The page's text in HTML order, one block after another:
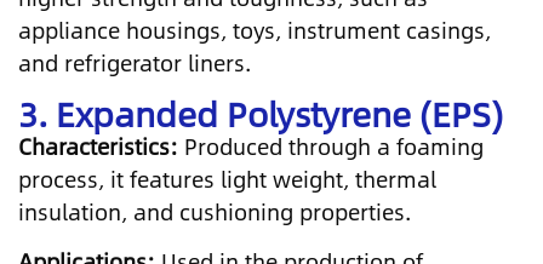
appliance housings, toys, instrument casings,
and refrigerator liners.
3. Expanded Polystyrene (EPS)
Characteristics: Produced through a foaming
process, it features light weight, thermal
insulation, and cushioning properties.